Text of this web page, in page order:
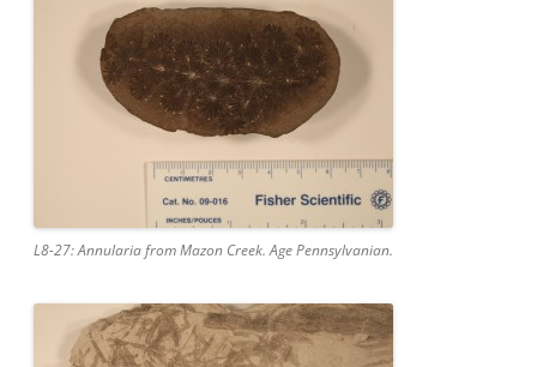
L8-27: Annularia from Mazon Creek. Age Pennsylvanian.